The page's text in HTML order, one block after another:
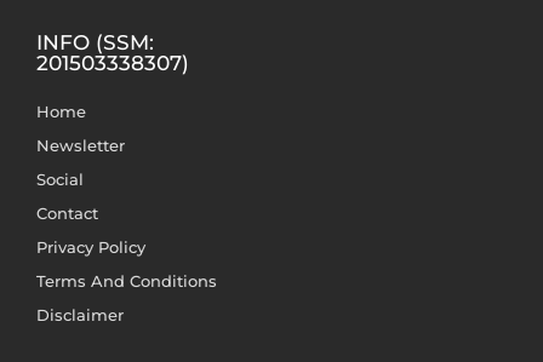
INFO (SSM:
201503338307)
Home
Newsletter
Social
Contact
Privacy Policy
Terms And Conditions
Disclaimer